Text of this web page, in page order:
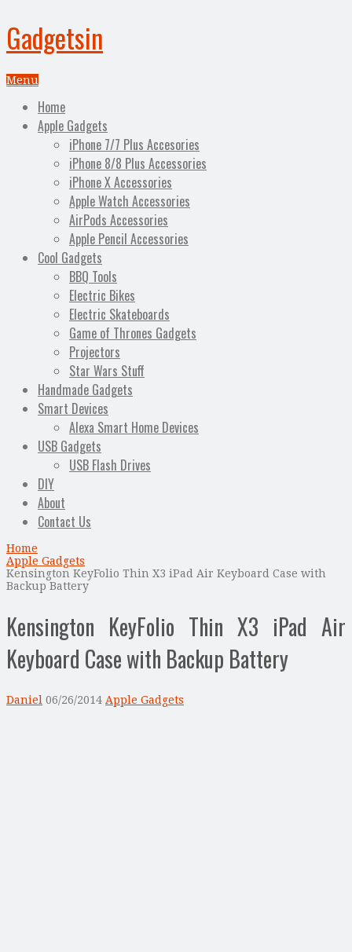
Gadgetsin
Menu
Home
Apple Gadgets
iPhone 7/7 Plus Accesories
iPhone 8/8 Plus Accessories
iPhone X Accessories
Apple Watch Accessories
AirPods Accessories
Apple Pencil Accessories
Cool Gadgets
BBQ Tools
Electric Bikes
Electric Skateboards
Game of Thrones Gadgets
Projectors
Star Wars Stuff
Handmade Gadgets
Smart Devices
Alexa Smart Home Devices
USB Gadgets
USB Flash Drives
DIY
About
Contact Us
Home
Apple Gadgets
Kensington KeyFolio Thin X3 iPad Air Keyboard Case with
Backup Battery
Kensington KeyFolio Thin X3 iPad Air
Keyboard Case with Backup Battery
Daniel 06/26/2014 Apple Gadgets